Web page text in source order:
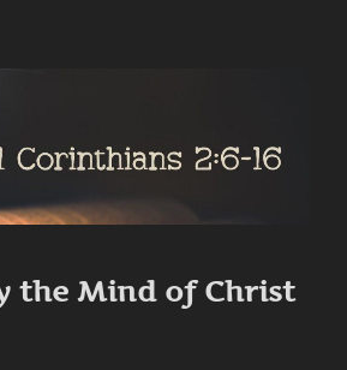
the Mind of Christ